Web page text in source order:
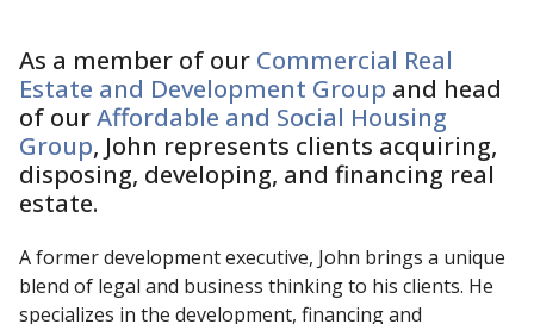
As a member of our Commercial Real
Estate and Development Group and head
of ourAffordable and Social Housing
Group, John represents clients acquiring,
disposing, developing, and financing real
estate.
A former development executive, John brings a unique
blend of legal and business thinking to his clients. He
specializes in the development, financing and